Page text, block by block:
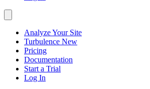
Analyze Your Site
Turbulence New
Pricing
Documentation
Start a Trial
Log In